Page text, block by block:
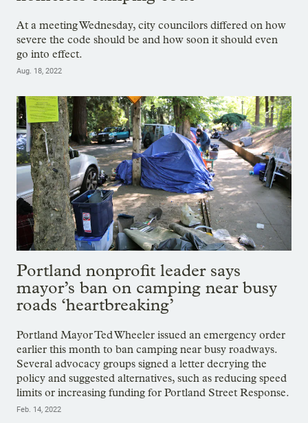
At a meeting Wednesday, city councilors differed on how
severe the code should be and how soon it should even
go into effect.
Aug. 18, 2022
Portland nonprofit leader says
mayor’s ban on camping near busy
roads ‘heartbreaking’
Portland Mayor Ted Wheeler issued an emergency order
earlier this month to ban camping near busy roadways.
Several advocacy groups signed a letter decrying the
policy and suggested alternatives, such as reducing speed
limits or increasing funding for Portland Street Response.
Feb. 14, 2022